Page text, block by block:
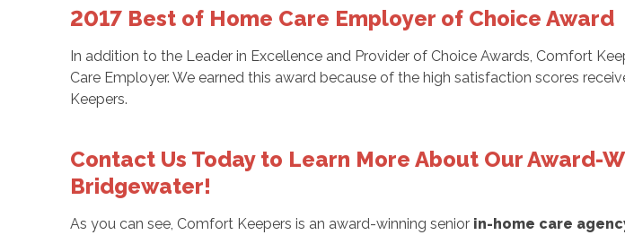
2017 Best of Home Care Employer of Choice Award
In addition to the Leader in Excellence and Provider of Choice Awards, Comfort
Care Employer. We earned this award because of the high satisfaction scores
Keepers.
Contact Us Today to Learn More About Our Award-
Bridgewater!
As you can see, Comfort Keepers is an award-winning senior in-home care